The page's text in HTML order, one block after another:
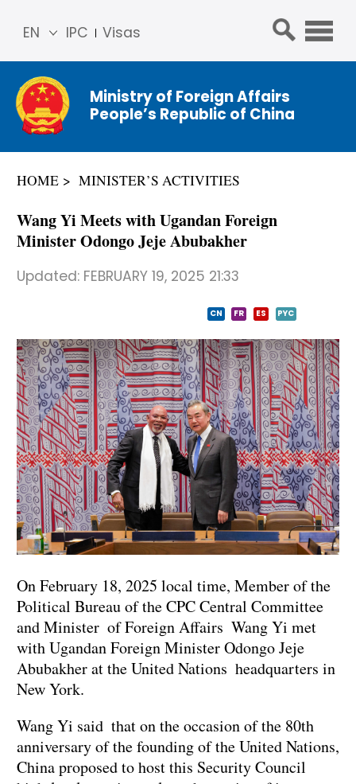
IPC Visas
EN
简体
中文
Franç
ais
عربي
Ministry of Foreign Affairs
People’s Republic of China
HOME MINISTER’S ACTIVITIES
Wang Yi Meets with Ugandan Foreign
Minister Odongo Jeje Abubakher
Updated: FEBRUARY 19, 2025 21:33
CN FR ES PYC
On February 18, 2025 local time, Member of the
Political Bureau of the CPC Central Committee
and Minister of Foreign Affairs Wang Yi met
with Ugandan Foreign Minister Odongo Jeje
Abubakher at the United Nations headquarters in
New York.
Wang Yi said that on the occasion of the 80th
anniversary of the founding of the United Nations,
China proposed to host this Security Council